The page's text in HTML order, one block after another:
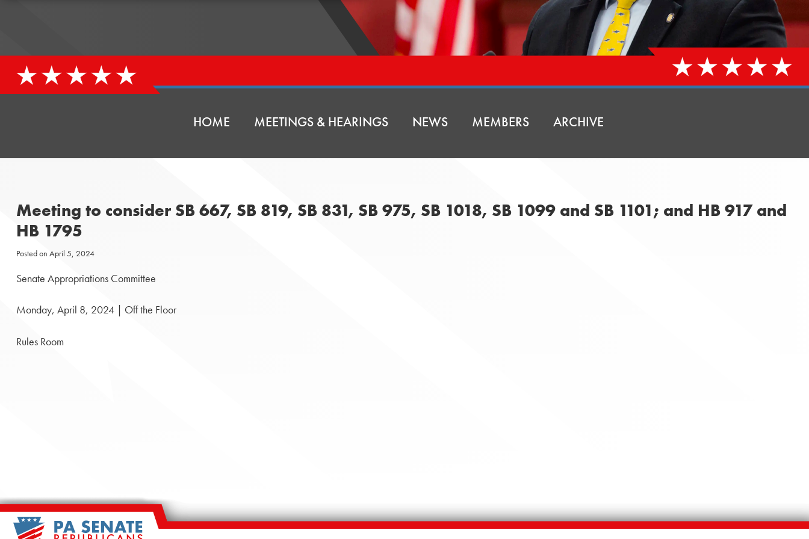
HOME MEETINGS & HEARINGS NEWS MEMBERS ARCHIVE
Meeting to consider SB 667, SB 819, SB 831, SB 975, SB 1018, SB 1099 and SB 1101; and HB 917 and
HB 1795
Posted on April 5, 2024
Senate Appropriations Committee
Monday, April 8, 2024 | Off the Floor
Rules Room